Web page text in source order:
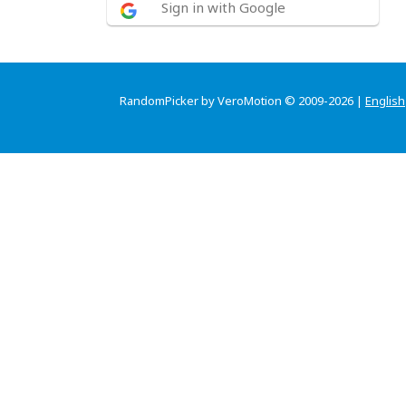
Sign in with Google
RandomPicker by VeroMotion © 2009-2026 | English